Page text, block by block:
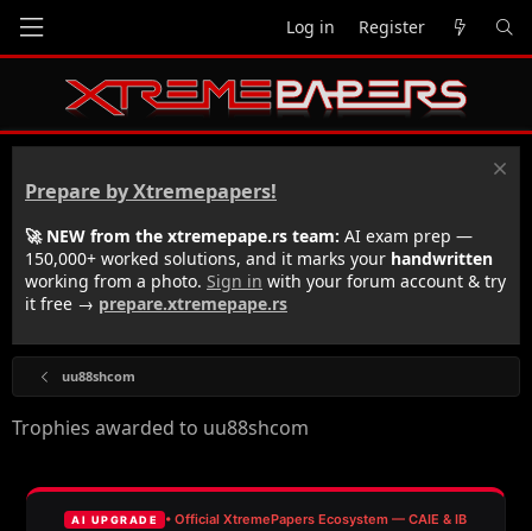
Log in Register
Prepare by Xtremepapers!
🚀 NEW from the xtremepape.rs team: AI exam prep —
150,000+ worked solutions, and it marks your handwritten
working from a photo. Sign in with your forum account & try
it free → prepare.xtremepape.rs
uu88shcom
Trophies awarded to uu88shcom